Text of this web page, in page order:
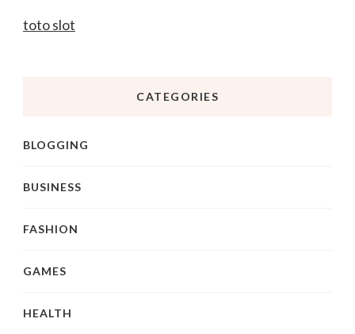
toto slot
CATEGORIES
BLOGGING
BUSINESS
FASHION
GAMES
HEALTH